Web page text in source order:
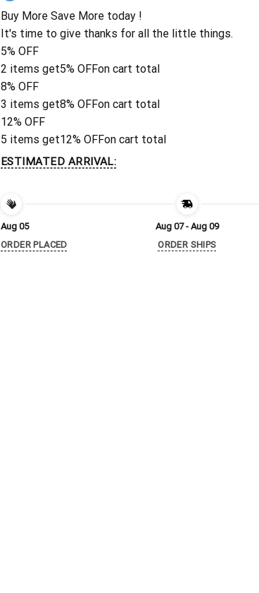
Buy More Save More today !
It's time to give thanks for all the little things.
5% OFF
2 items get5% OFFon cart total
8% OFF
3 items get8% OFFon cart total
12% OFF
5 items get12% OFFon cart total
ESTIMATED ARRIVAL:
Aug 05
ORDER PLACED
Aug 07 - Aug 09
ORDER SHIPS